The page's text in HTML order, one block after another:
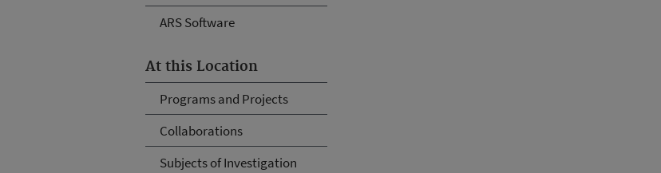
ARS Software
At this Location
Programs and Projects
Collaborations
Subjects of Investigation